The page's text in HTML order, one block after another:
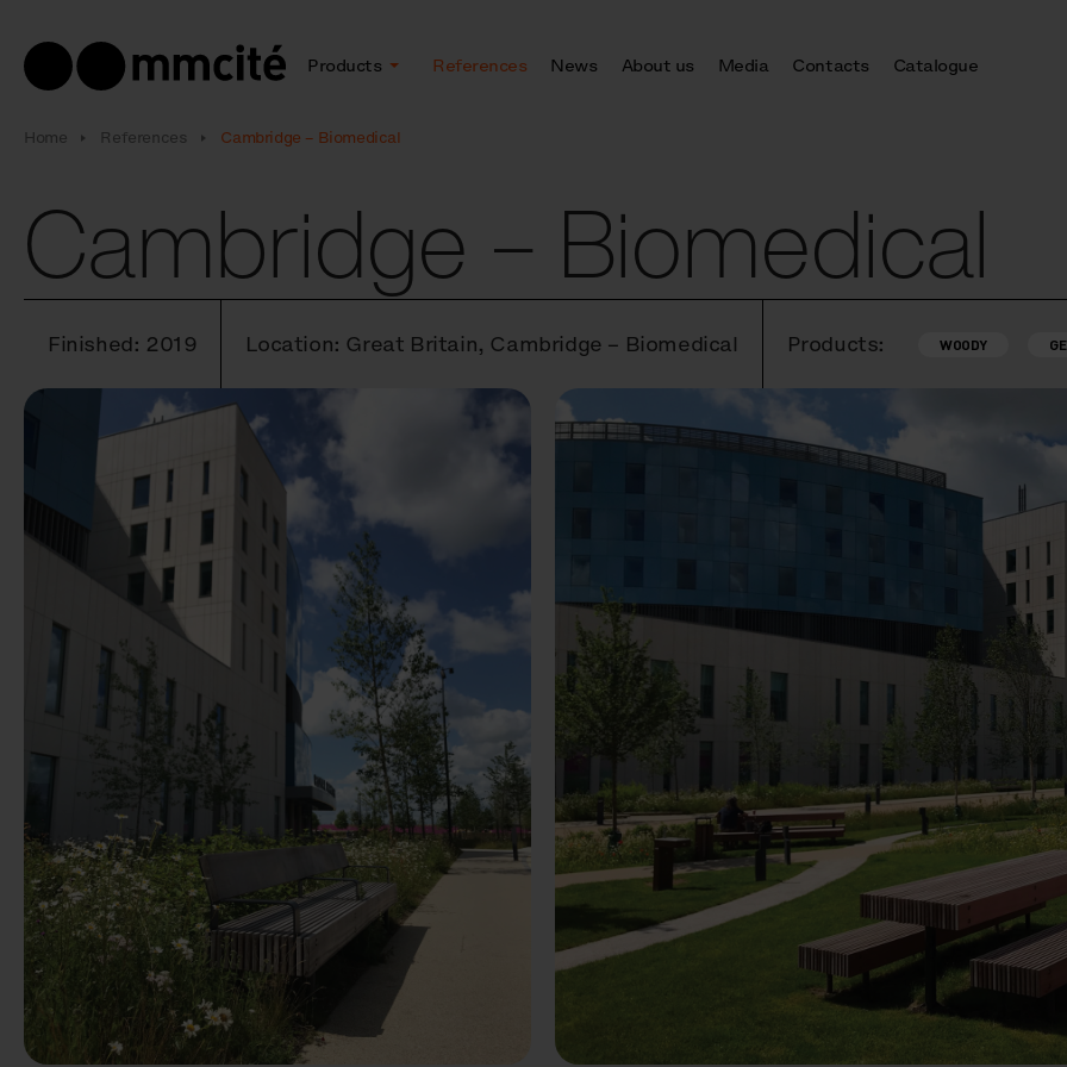
Products References News About us Media Contacts Catalogue
Home References Cambridge – Biomedical
Cambridge – Biomedical
Finished: 2019 Location: Great Britain, Cambridge – Biomedical Products: WOODY
Previous